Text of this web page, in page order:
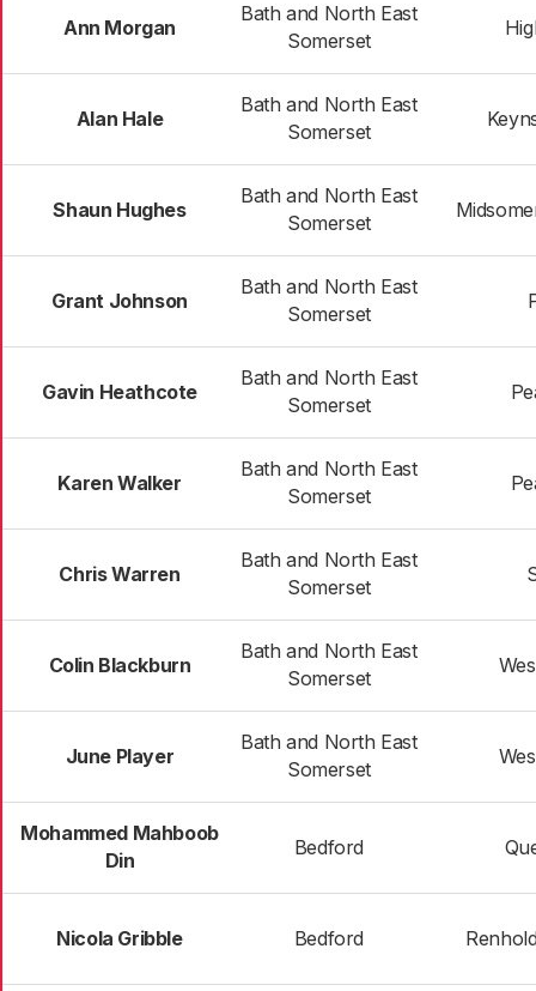
Ann Morgan
Bath and North East
Somerset
Alan Hale
Bath and North East
Somerset
Shaun Hughes
Bath and North East
Somerset
Grant Johnson
Bath and North East
Somerset
Gavin Heathcote
Bath and North East
Somerset
Karen Walker
Bath and North East
Somerset
Chris Warren
Bath and North East
Somerset
Colin Blackburn
Bath and North East
Somerset
June Player
Bath and North East
Somerset
Mohammed Mahboob
Din
Bedford
Nicola Gribble Bedford